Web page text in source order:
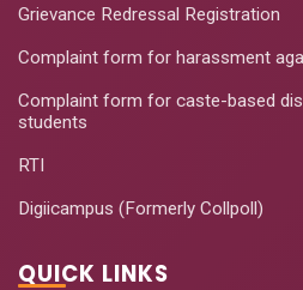
Grievance Redressal Registration
Complaint form for harassment
Complaint form for caste-based
students
RTI
Digiicampus (Formerly Collpoll)
QUICK LINKS